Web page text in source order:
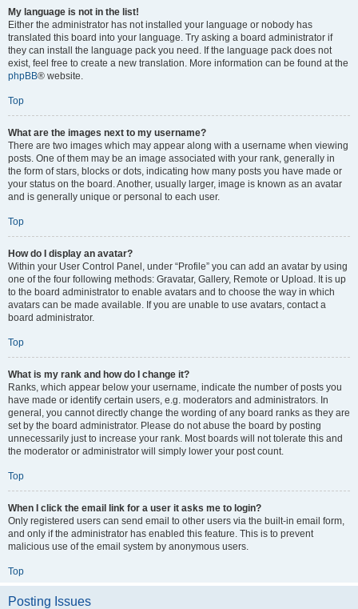
My language is not in the list!
Either the administrator has not installed your language or nobody has
translated this board into your language. Try asking a board administrator if
they can install the language pack you need. If the language pack does not
exist, feel free to create a new translation. More information can be found at the
phpBB® website.
Top
What are the images next to my username?
There are two images which may appear along with a username when viewing
posts. One of them may be an image associated with your rank, generally in
the form of stars, blocks or dots, indicating how many posts you have made or
your status on the board. Another, usually larger, image is known as an avatar
and is generally unique or personal to each user.
Top
How do I display an avatar?
Within your User Control Panel, under “Profile” you can add an avatar by using
one of the four following methods: Gravatar, Gallery, Remote or Upload. It is up
to the board administrator to enable avatars and to choose the way in which
avatars can be made available. If you are unable to use avatars, contact a
board administrator.
Top
What is my rank and how do I change it?
Ranks, which appear below your username, indicate the number of posts you
have made or identify certain users, e.g. moderators and administrators. In
general, you cannot directly change the wording of any board ranks as they are
set by the board administrator. Please do not abuse the board by posting
unnecessarily just to increase your rank. Most boards will not tolerate this and
the moderator or administrator will simply lower your post count.
Top
When I click the email link for a user it asks me to login?
Only registered users can send email to other users via the built-in email form,
and only if the administrator has enabled this feature. This is to prevent
malicious use of the email system by anonymous users.
Top
Posting Issues